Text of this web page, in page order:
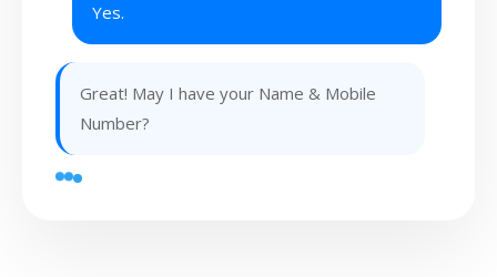
Yes.
Great! May I have your Name & Mobile
Number?